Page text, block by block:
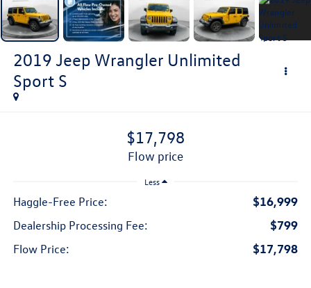
2019 Jeep Wrangler Unlimited
Sport S
$17,798
flow price
Less
Haggle-Free Price: $16,999
Dealership Processing Fee: $799
Flow Price: $17,798